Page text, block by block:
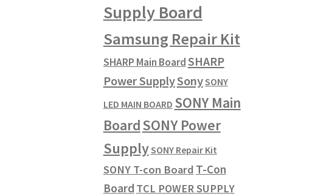
Supply Board
Samsung Repair Kit
SHARP Main BoardSHARP
Power SupplySonySONY
LED MAIN BOARD SONY Main
BoardSONY Power
SupplySONY Repair Kit
SONY T-con Board T-Con
Board TCL POWER SUPPLY